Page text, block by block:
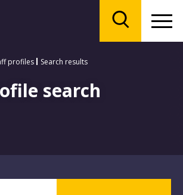
profiles Search results
search